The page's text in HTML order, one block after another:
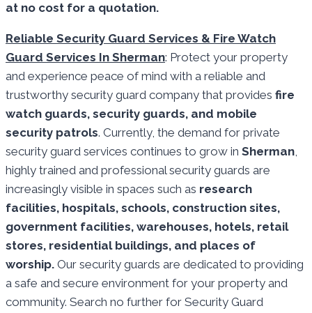
at no cost for a quotation.
Reliable Security Guard Services & Fire Watch
Guard Services In Sherman: Protect your property
and experience peace of mind with a reliable and
trustworthy security guard company that provides fire
watch guards, security guards, and mobile
security patrols. Currently, the demand for private
security guard services continues to grow in Sherman,
highly trained and professional security guards are
increasingly visible in spaces such as research
facilities, hospitals, schools, construction sites,
government facilities, warehouses, hotels, retail
stores, residential buildings, and places of
worship. Our security guards are dedicated to providing
a safe and secure environment for your property and
community. Search no further for Security Guard